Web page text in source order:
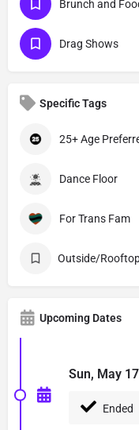
Drag Shows
Specific Tags
25+ Age
Dance Floor
For Trans Fam
Upcoming Dates
Sun, May
Ended